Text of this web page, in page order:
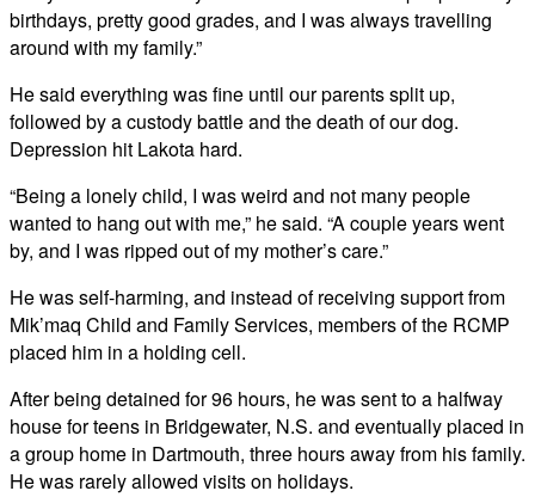
birthdays, pretty good grades, and I was always travelling
around with my family.”
He said everything was fine until our parents split up,
followed by a custody battle and the death of our dog.
Depression hit Lakota hard.
“Being a lonely child, I was weird and not many people
wanted to hang out with me,” he said. “A couple years went
by, and I was ripped out of my mother’s care.”
He was self-harming, and instead of receiving support from
Mik’maq Child and Family Services, members of the RCMP
placed him in a holding cell.
After being detained for 96 hours, he was sent to a halfway
house for teens in Bridgewater, N.S. and eventually placed in
a group home in Dartmouth, three hours away from his family.
He was rarely allowed visits on holidays.